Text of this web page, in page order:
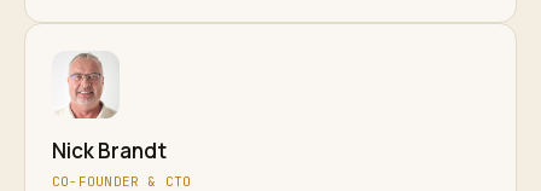
Nick Brandt
CO-FOUNDER & CTO